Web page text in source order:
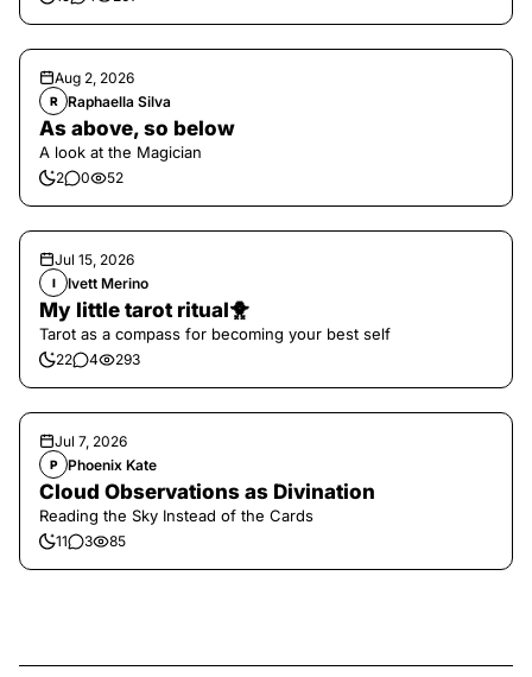
Aug 2, 2026
R Raphaella Silva
As above, so below
A look at the Magician
2 0 52
Jul 15, 2026
I Ivett Merino
My little tarot ritual🐥
Tarot as a compass for becoming your best self
22 4 293
Jul 7, 2026
P Phoenix Kate
Cloud Observations as Divination
Reading the Sky Instead of the Cards
11 3 85